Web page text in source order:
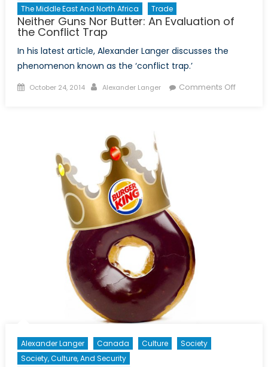
The Middle East And North Africa
Trade
Neither Guns Nor Butter: An Evaluation of
the Conflict Trap
In his latest article, Alexander Langer discusses the
phenomenon known as the ‘conflict trap.’
Posted
October 24, 2014 Author
Alexander Langer Comments Offon
Alexander Langer Canada Culture
Society
Society, Culture, And Security